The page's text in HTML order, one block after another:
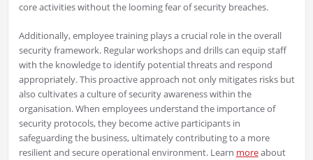
core activities without the looming fear of security breaches.
Additionally, employee training plays a crucial role in the overall
security framework. Regular workshops and drills can equip staff
with the knowledge to identify potential threats and respond
appropriately. This proactive approach not only mitigates risks but
also cultivates a culture of security awareness within the
organisation. When employees understand the importance of
security protocols, they become active participants in
safeguarding the business, ultimately contributing to a more
resilient and secure operational environment. Learn moreabout